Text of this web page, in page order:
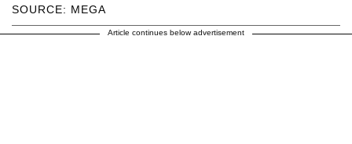
SOURCE: MEGA
Article continues below advertisement